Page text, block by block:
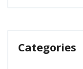
Categories